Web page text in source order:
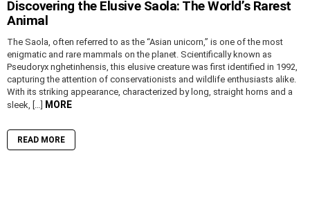
Discovering the Elusive Saola: The World’s Rarest
Animal
The Saola, often referred to as the “Asian unicorn,” is one of the most
enigmatic and rare mammals on the planet. Scientifically known as
Pseudoryx nghetinhensis, this elusive creature was first identified in 1992,
capturing the attention of conservationists and wildlife enthusiasts alike.
With its striking appearance, characterized by long, straight horns and a
sleek, […] MORE
READ MORE